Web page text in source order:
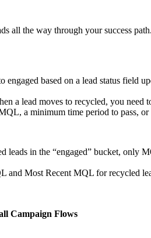
all the way through your success
based on a lead status field
a lead moves to recycled, you need
a minimum time period to pass,
leads in the “engaged” bucket, only
and Most Recent MQL for recycled
Campaign Flows